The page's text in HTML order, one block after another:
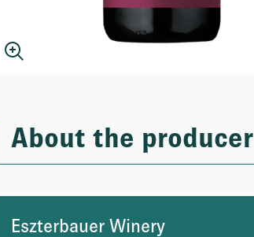
About the producer
Eszterbauer Winery